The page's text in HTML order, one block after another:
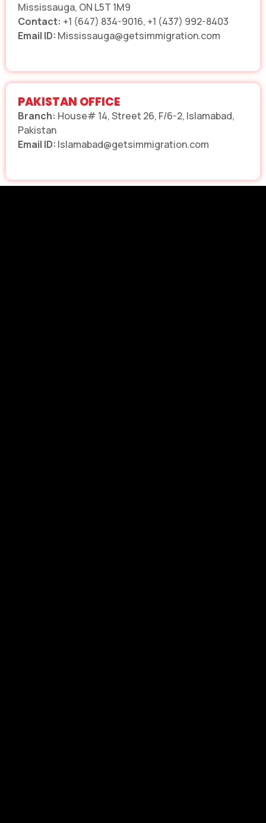
Mississauga, ON L5T 1M9
Contact: +1 (647) 834-9016, +1 (437) 992-8403
Email ID: Mississauga@getsimmigration.com
PAKISTAN OFFICE
Branch: House# 14, Street 26, F/6-2, Islamabad,
Pakistan
Email ID: Islamabad@getsimmigration.com